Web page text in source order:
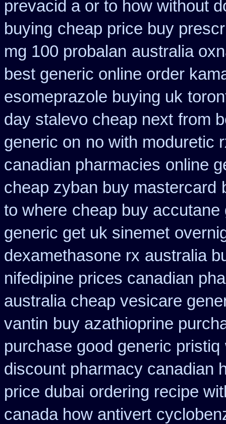
prevacid a or to how without
buying cheap price buy
mg 100 probalan australia
best generic online order
esomeprazole buying uk
day stalevo cheap next from
generic on no with moduretic
canadian pharmacies online
cheap zyban buy mastercard
to where cheap buy accutane
generic get uk sinemet
dexamethasone rx australia
nifedipine prices canadian
australia cheap vesicare
vantin buy azathioprine
purchase good generic pristiq
discount pharmacy canadian
price dubai ordering recipe
canada how antivert